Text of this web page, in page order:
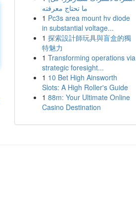
ما تحتاج معرفته
1 Pc3s area mount hv diode
in substantial voltage...
1 探索設計師玩具與盲盒的獨
特魅力
1 Transforming operations via
strategic foresight...
1 10 Bet High Ainsworth
Slots: A High Roller's Guide
1 88m: Your Ultimate Online
Casino Destination